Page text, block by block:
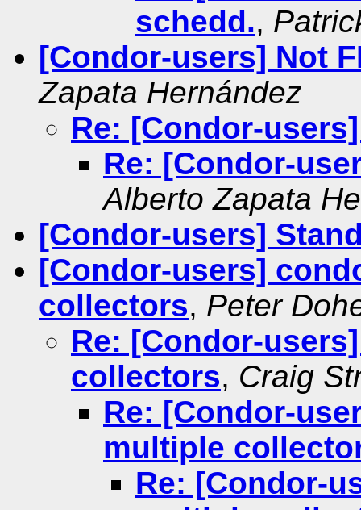
schedd.,
[Condor-users] Not
Zapata Hernández
Re: [Condor-
Re: [Condor-
Alberto Zapata
[Condor-users]
[Condor-users]
collectors, Peter
Re: [Condor-
collectors, Craig
Re: [Condor-
multiple
Re: [Condor-